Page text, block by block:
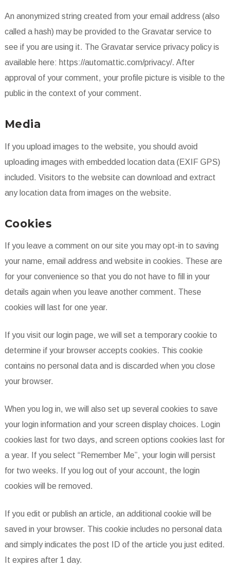
An anonymized string created from your email address (also
called a hash) may be provided to the Gravatar service to
see if you are using it. The Gravatar service privacy policy is
available here: https://automattic.com/privacy/. After
approval of your comment, your profile picture is visible to the
public in the context of your comment.
Media
If you upload images to the website, you should avoid
uploading images with embedded location data (EXIF GPS)
included. Visitors to the website can download and extract
any location data from images on the website.
Cookies
If you leave a comment on our site you may opt-in to saving
your name, email address and website in cookies. These are
for your convenience so that you do not have to fill in your
details again when you leave another comment. These
cookies will last for one year.
If you visit our login page, we will set a temporary cookie to
determine if your browser accepts cookies. This cookie
contains no personal data and is discarded when you close
your browser.
When you log in, we will also set up several cookies to save
your login information and your screen display choices. Login
cookies last for two days, and screen options cookies last for
a year. If you select “Remember Me”, your login will persist
for two weeks. If you log out of your account, the login
cookies will be removed.
If you edit or publish an article, an additional cookie will be
saved in your browser. This cookie includes no personal data
and simply indicates the post ID of the article you just edited.
It expires after 1 day.